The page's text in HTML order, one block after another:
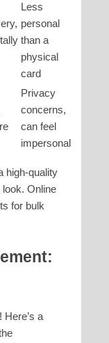
Less
personal
than a
physical
card
Privacy
concerns,
can feel
impersonal
high-quality
Online
for bulk
a